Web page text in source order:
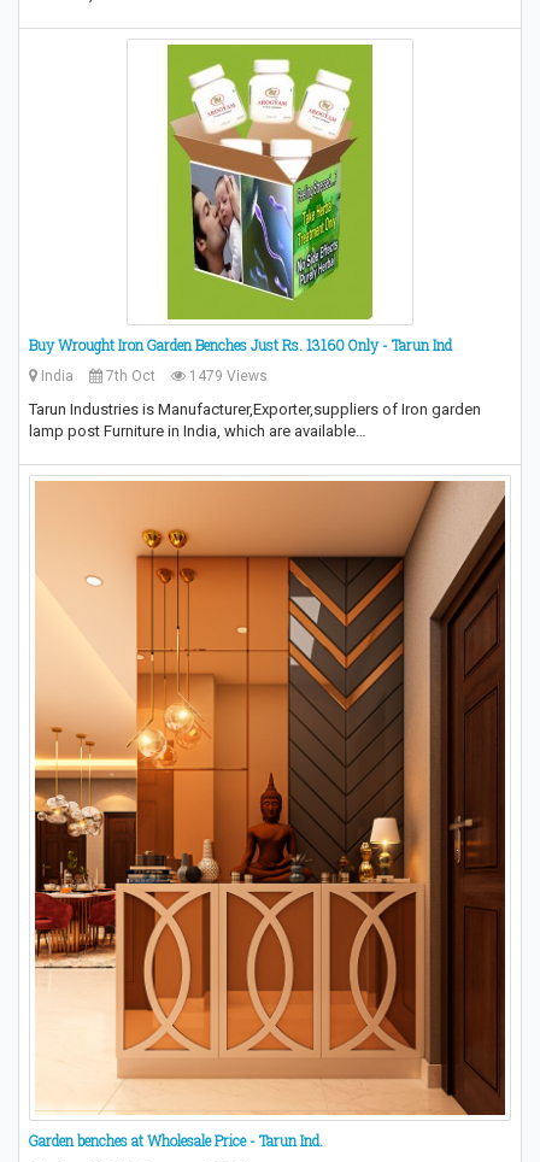
Buy Wrought Iron Garden Benches Just Rs. 13160 Only - Tarun Ind
India 7th Oct 1479 Views
Tarun Industries is Manufacturer,Exporter,suppliers of Iron garden
lamp post Furniture in India, which are available…
Garden benches at Wholesale Price - Tarun Ind.